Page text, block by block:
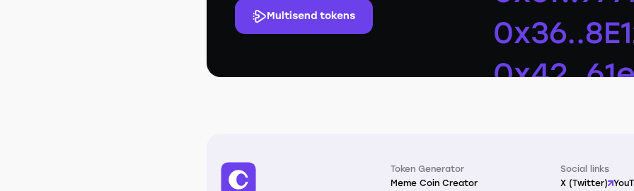
Multisend tokens
Token Generator
Meme Coin Creator
Social links
X (Twitter)